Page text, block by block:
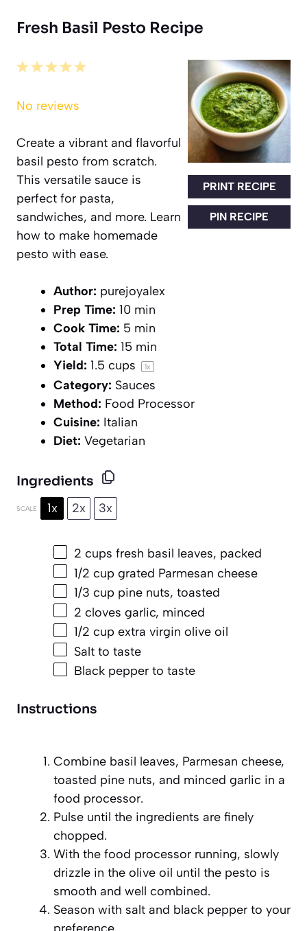
Fresh Basil Pesto Recipe
PRINT RECIPE
PIN RECIPE
5
4
3
2
1
No reviews
Create a vibrant and flavorful
basil pesto from scratch.
This versatile sauce is
perfect for pasta,
sandwiches, and more. Learn
how to make homemade
pesto with ease.
Author: purejoyalex
Prep Time: 10 min
Cook Time: 5 min
Total Time: 15 min
Yield: 1.5 cups 1x
Category: Sauces
Method: Food Processor
Cuisine: Italian
Diet: Vegetarian
Ingredients
SCALE 1x 2x 3x
2 cups fresh basil leaves, packed
1/2 cup grated Parmesan cheese
1/3 cup pine nuts, toasted
2 cloves garlic, minced
1/2 cup extra virgin olive oil
Salt to taste
Black pepper to taste
Instructions
Combine basil leaves, Parmesan cheese,
toasted pine nuts, and minced garlic in a
food processor.
Pulse until the ingredients are finely
chopped.
With the food processor running, slowly
drizzle in the olive oil until the pesto is
smooth and well combined.
Season with salt and black pepper to your